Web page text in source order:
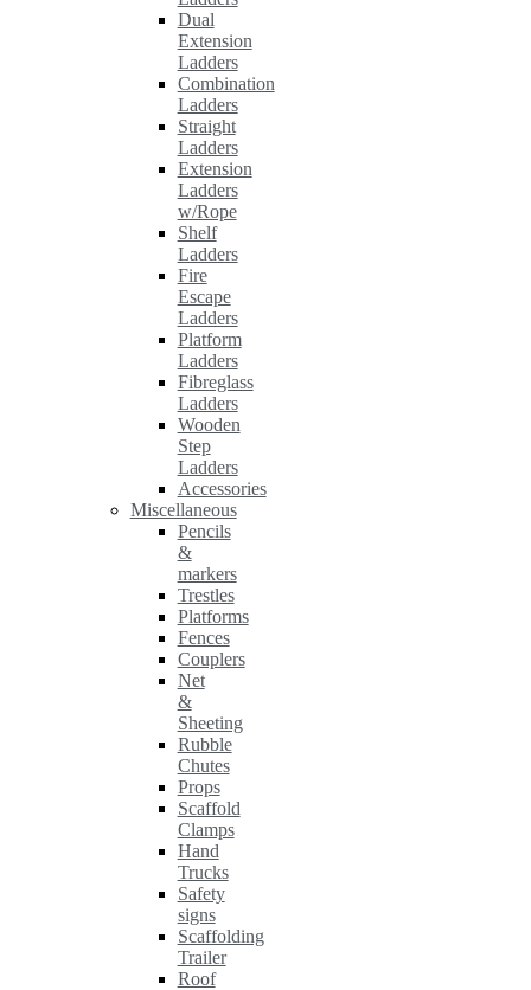
Dual
Extension
Ladders
Combination
Ladders
Straight
Ladders
Extension
Ladders
w/Rope
Shelf
Ladders
Fire
Escape
Ladders
Platform
Ladders
Fibreglass
Ladders
Wooden
Step
Ladders
Accessories
Miscellaneous
Pencils
&
markers
Trestles
Platforms
Fences
Couplers
Net
&
Sheeting
Rubble
Chutes
Props
Scaffold
Clamps
Hand
Trucks
Safety
signs
Scaffolding
Trailer
Roof